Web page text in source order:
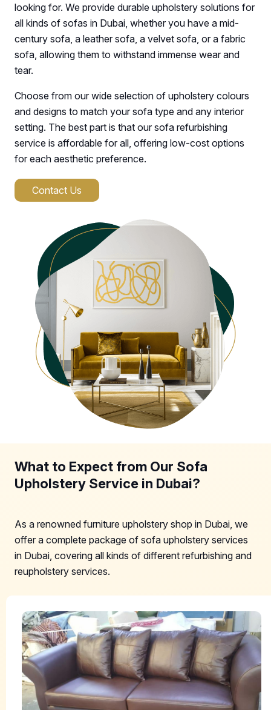
looking for. We provide durable upholstery solutions for
all kinds of sofas in Dubai, whether you have a mid-
century sofa, a leather sofa, a velvet sofa, or a fabric
sofa, allowing them to withstand immense wear and
tear.
Choose from our wide selection of upholstery colours
and designs to match your sofa type and any interior
setting. The best part is that our sofa refurbishing
service is affordable for all, offering low-cost options
for each aesthetic preference.
Contact Us
What to Expect from Our Sofa
Upholstery Service in Dubai?
As a renowned furniture upholstery shop in Dubai, we
offer a complete package of sofa upholstery services
in Dubai, covering all kinds of different refurbishing and
reupholstery services.